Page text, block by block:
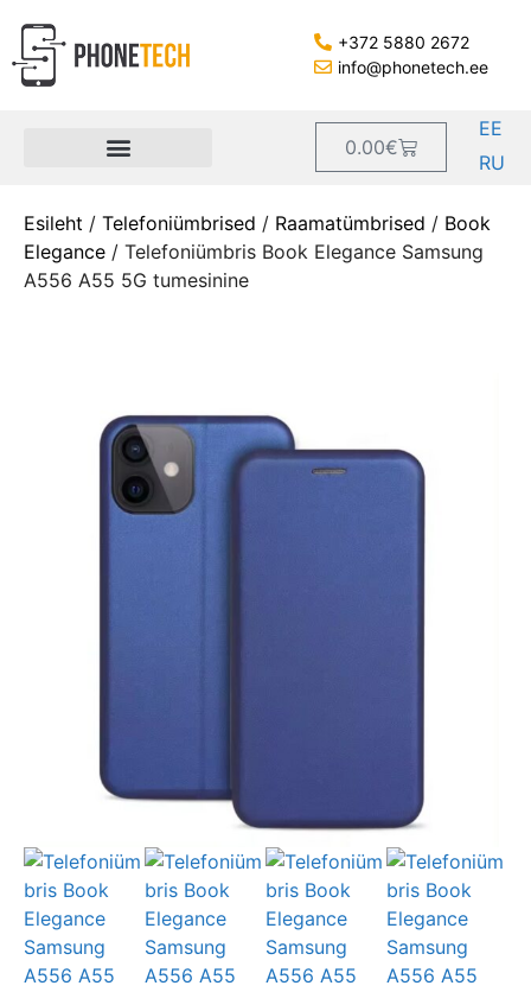
+372 5880 2672
info@phonetech.ee
0.00€
EE
RU
Esileht / Telefoniümbrised / Raamatümbrised / Book
Elegance / Telefoniümbris Book Elegance Samsung
A556 A55 5G tumesinine